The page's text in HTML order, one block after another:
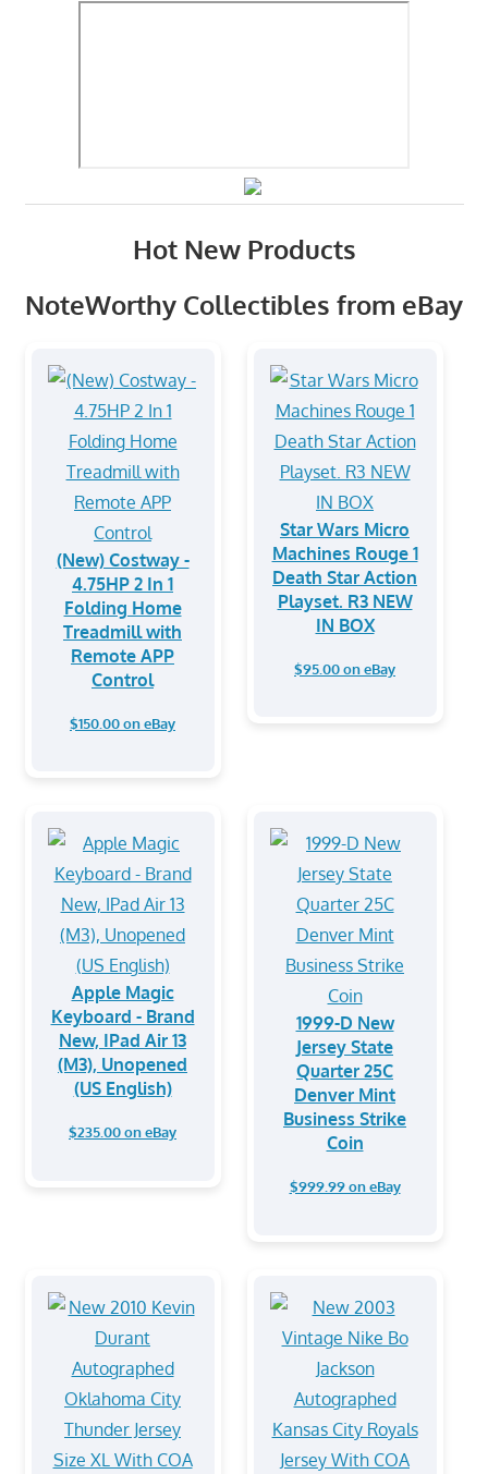
Hot New Products
NoteWorthy Collectibles from eBay
(New) Costway -
4.75HP 2 In 1
Folding Home
Treadmill with
Remote APP
Control
$150.00 on eBay
Star Wars Micro
Machines Rouge 1
Death Star Action
Playset. R3 NEW
IN BOX
$95.00 on eBay
Apple Magic
Keyboard - Brand
New, IPad Air 13
(M3), Unopened
(US English)
$235.00 on eBay
1999-D New
Jersey State
Quarter 25C
Denver Mint
Business Strike
Coin
$999.99 on eBay